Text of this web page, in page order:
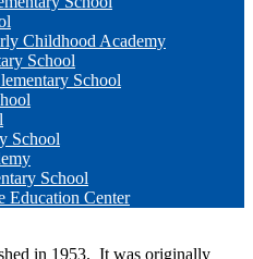
Childhood Academy
School
School
School
School
Education Center
in 1953. It was originally